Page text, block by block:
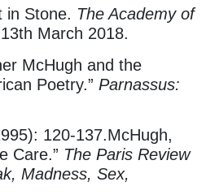
in Stone. The Academy of
13th March 2018.
McHugh and the
Poetry.” Parnassus:
120-137.McHugh,
Care.” The Paris Review
Madness, Sex,